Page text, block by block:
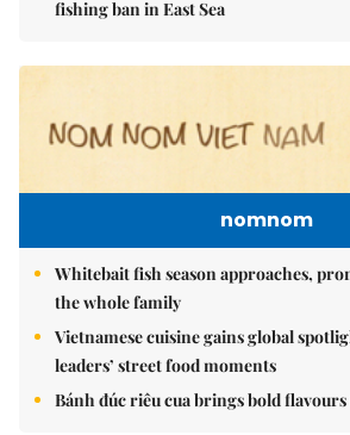
fishing ban in East Sea
nomnom
Whitebait fish season approaches,
the whole family
Vietnamese cuisine gains global
leaders’ street food moments
Bánh đúc riêu cua brings bold